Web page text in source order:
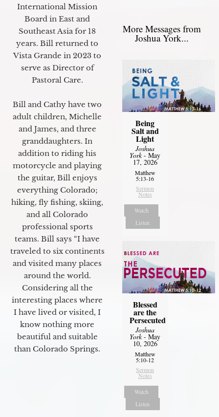
International Mission
Board in East and
Southeast Asia for 18
years. Bill returned to
Vista Grande in 2023 to
serve as Director of
Pastoral Care.
Bill and Cathy have two
adult children, Michelle
and James, and three
granddaughters. In
addition to riding his
motorcycle and playing
the guitar, Bill enjoys
everything Colorado;
hiking, fly fishing, skiing,
and all Colorado
professional sports
teams. Bill says “I have
traveled to six continents
and visited many places
around the world.
Considering all the
interesting places where
I have lived or visited, I
know nothing more
beautiful and suitable
than Colorado Springs.
More Messages from
Joshua York...
Being
Salt and
Light
Joshua
York- May
17, 2026
Matthew
5:13-16
Sermon
Notes
Watch
Listen
Blessed
are the
Persecuted
Joshua
York- May
10, 2026
Matthew
5:10-12
Sermon
Notes
Watch
Listen